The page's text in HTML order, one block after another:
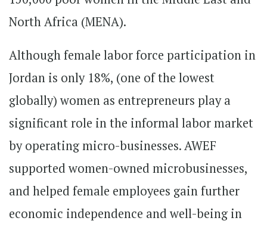
North Africa (MENA).
Although female labor force participation in
Jordan is only 18%, (one of the lowest
globally) women as entrepreneurs play a
significant role in the informal labor market
by operating micro-businesses. AWEF
supported women-owned microbusinesses,
and helped female employees gain further
economic independence and well-being in